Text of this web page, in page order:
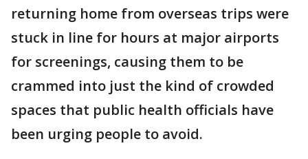
returning home from overseas trips were
stuck in line for hours at major airports
for screenings, causing them to be
crammed into just the kind of crowded
spaces that public health officials have
been urging people to avoid.